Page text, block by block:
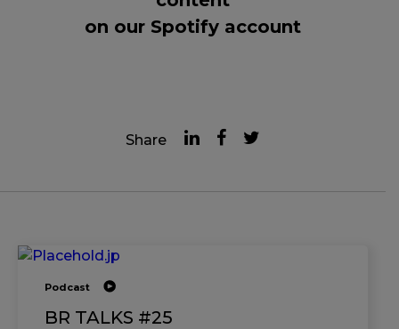
on our Spotify account
Share
Podcast
BR TALKS #25